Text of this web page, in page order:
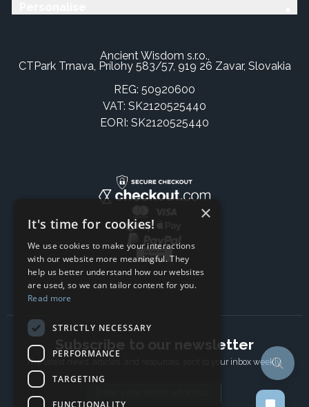
Ancient Wisdom s.r.o.,
CTPark Trnava, Prílohy 583/57, 919 26 Zavar, Slovakia
REG: 50920600
VAT: SK2120525440
EORI: SK2120525440
Subscribe to our newsletter
The latest news, articles, and resources, sent to your inbox weekly.
×
It's time for cookies!
We use cookies to make your interactions
with our website more meaningful. They
help us better understand how our websites
are used, so we can tailor content for you.
Read more
STRICTLY NECESSARY
PERFORMANCE
TARGETING
FUNCTIONALITY